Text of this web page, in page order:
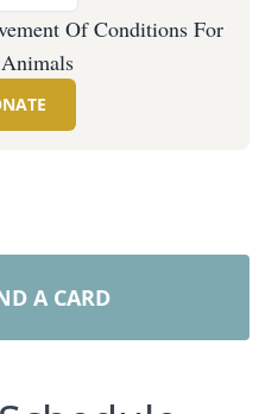
Of Conditions For
A CARD